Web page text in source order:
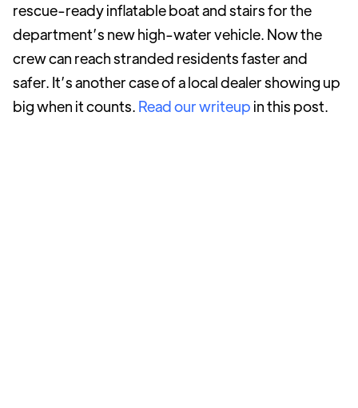
rescue-ready inflatable boat and stairs for the
department’s new high-water vehicle. Now the
crew can reach stranded residents faster and
safer. It’s another case of a local dealer showing up
big when it counts. Read our writeup in this post.